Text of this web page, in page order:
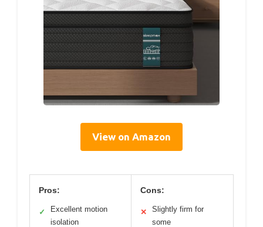
View on Amazon
Pros:
✓
Excellent motion
isolation
Cons:
✕
Slightly firm for
some